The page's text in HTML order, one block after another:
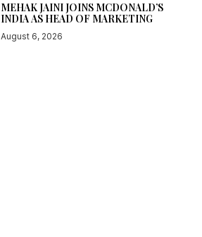
MEHAK JAINI JOINS MCDONALD’S
INDIA AS HEAD OF MARKETING
August 6, 2026